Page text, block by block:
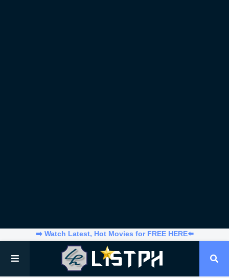
➡️ Watch Latest, Hot Movies for FREE HERE⬅️